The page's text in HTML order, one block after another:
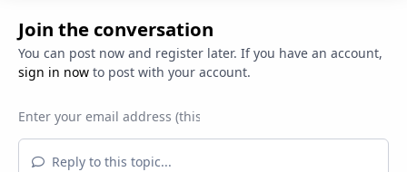
Join the conversation
You can post now and register later. If you have an account,
sign in nowto post with your account.
Reply to this topic...